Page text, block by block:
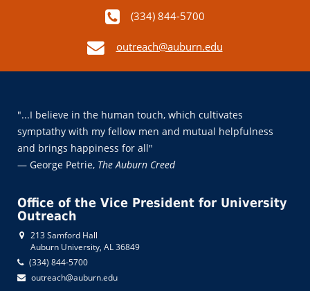
(334) 844-5700
outreach@auburn.edu
"...I believe in the human touch, which cultivates
symptathy with my fellow men and mutual helpfulness
and brings happiness for all"
— George Petrie, The Auburn Creed
Office of the Vice President for University
Outreach
213 Samford Hall
Auburn University, AL 36849
(334) 844-5700
outreach@auburn.edu